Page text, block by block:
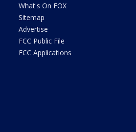
What's On FOX
Sitemap
Advertise
FCC Public File
FCC Applications